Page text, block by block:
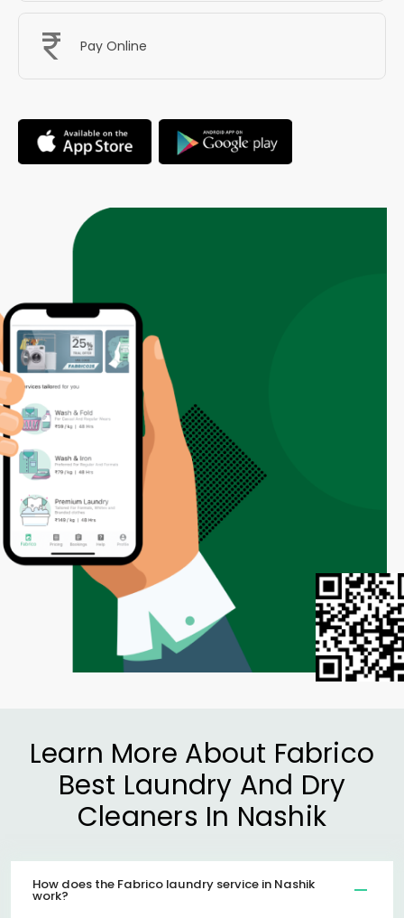
Pay Online
Learn More About Fabrico
Best Laundry And Dry
Cleaners In Nashik
How does the Fabrico laundry service in Nashik
work?